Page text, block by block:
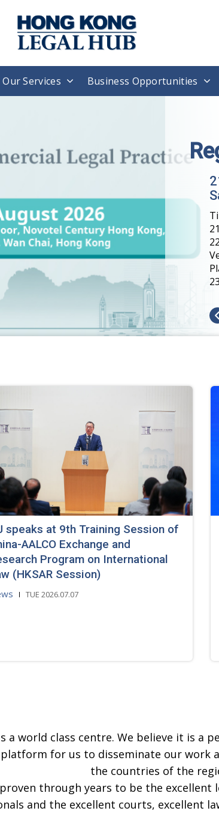
Our Services Business Opportunities
speaks at 9th Training Session of
AALCO Exchange and
Program on International
(HKSAR Session)
TUE 2026.07.07
is a world class centre. We believe it is a
for us to disseminate our work
the countries of the
proven through years to be the
and the excellent courts, excellent